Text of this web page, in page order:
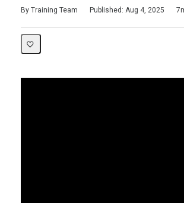
By Training Team Published: Aug 4, 2025
Duration
Difficulty
Average rating: 0
No reviews